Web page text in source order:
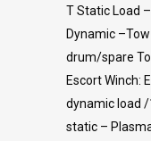
T Static Load
Dynamic
drum/spare
Escort Winch:
dynamic load
static –